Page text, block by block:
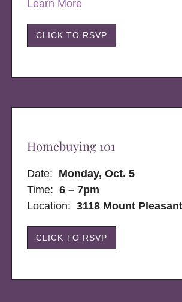
Learn More
CLICK TO RSVP
Homebuying 101
Date: Monday, Oct. 5
Time: 6 – 7pm
Location:3118 Mount
CLICK TO RSVP